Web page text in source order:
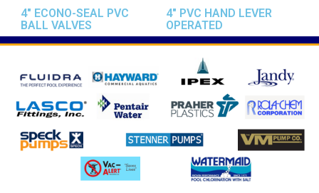
4″ ECONO-SEAL PVC
BALL VALVES
4″ PVC HAND LEVER
OPERATED